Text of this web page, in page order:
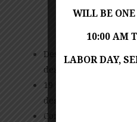
Christ-
Design criteria
designers
19 artists from
designs
Committee selected
WILL BE
10:00 AM
LABOR DAY,